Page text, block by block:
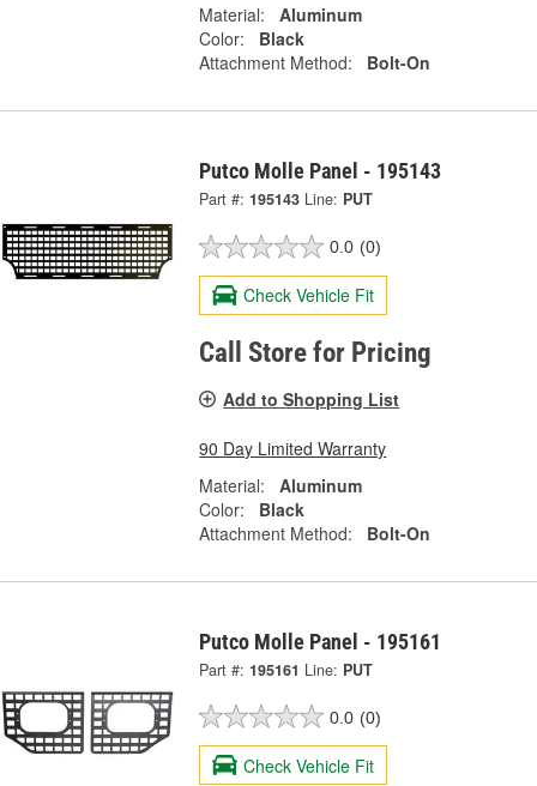
Material:
Aluminum
Color:
Black
Attachment Method:
Bolt-On
Putco Molle Panel - 195143
Part #: 195143 Line: PUT
0.0 (0)
Check Vehicle Fit
Call Store for Pricing
Add to Shopping List
90 Day Limited Warranty
Material:
Aluminum
Color:
Black
Attachment Method:
Bolt-On
Putco Molle Panel - 195161
Part #: 195161 Line: PUT
0.0 (0)
Check Vehicle Fit